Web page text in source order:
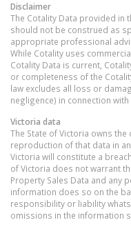
Disclaimer
The Cotality Data provided in
should not be construed as
appropriate professional
While Cotality uses
Cotality Data is current,
or completeness of the
law excludes all loss or
negligence) in connection
Victoria data
The State of Victoria owns
reproduction of that data in
Victoria will constitute a
of Victoria does not warrant
Property Sales Data and any
information does so on the
responsibility or liability
omissions in the information